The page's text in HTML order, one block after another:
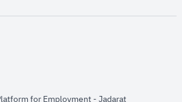
window
in new window
for Employment - Jadaratopens in new